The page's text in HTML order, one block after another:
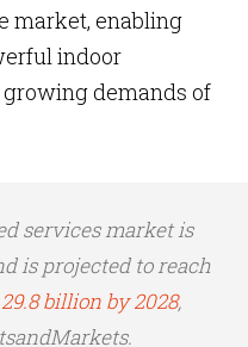
market, enabling
indoor
demands of
services market is
is projected to reach
29.8 billion by 2028,